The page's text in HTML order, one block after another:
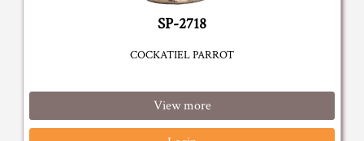
SP-2718
COCKATIEL PARROT
View more